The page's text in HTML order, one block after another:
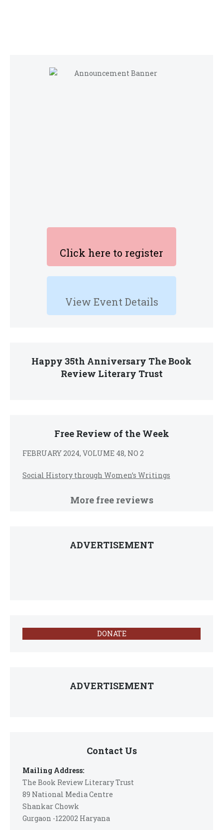
Click here to register
View Event Details
Happy 35th Anniversary The Book
Review Literary Trust
Free Review of the Week
FEBRUARY 2024, VOLUME 48, NO 2
Social History through Women’s Writings
More free reviews
ADVERTISEMENT
DONATE
ADVERTISEMENT
Contact Us
Mailing Address:
The Book Review Literary Trust
89 National Media Centre
Shankar Chowk
Gurgaon -122002 Haryana